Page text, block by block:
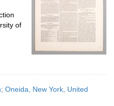
of
Oneida, New York, United